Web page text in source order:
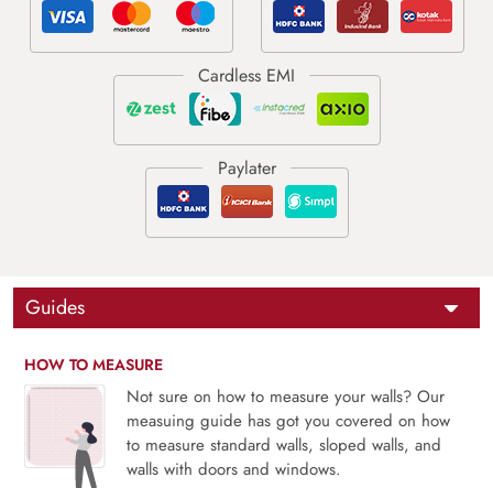
Guides
HOW TO MEASURE
Not sure on how to measure your walls? Our
measuing guide has got you covered on how
to measure standard walls, sloped walls, and
walls with doors and windows.